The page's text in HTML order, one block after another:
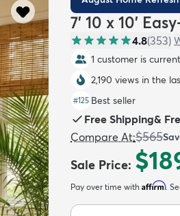
7' 10 x 10'
4.8(353)
1 customer is
2,190 views in the
#125 Best seller
Free Shipping&
Compare At:$565
Sale Price:
Pay over time with Affirm.